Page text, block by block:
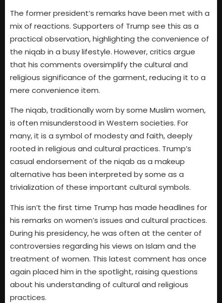
The former president’s remarks have been met with a
mix of reactions. Supporters of Trump see this as a
practical observation, highlighting the convenience of
the niqab in a busy lifestyle. However, critics argue
that his comments oversimplify the cultural and
religious significance of the garment, reducing it to a
mere convenience item.
The niqab, traditionally worn by some Muslim women,
is often misunderstood in Western societies. For
many, it is a symbol of modesty and faith, deeply
rooted in religious and cultural practices. Trump’s
casual endorsement of the niqab as a makeup
alternative has been interpreted by some as a
trivialization of these important cultural symbols.
This isn’t the first time Trump has made headlines for
his remarks on women’s issues and cultural practices.
During his presidency, he was often at the center of
controversies regarding his views on Islam and the
treatment of women. This latest comment has once
again placed him in the spotlight, raising questions
about his understanding of cultural and religious
practices.